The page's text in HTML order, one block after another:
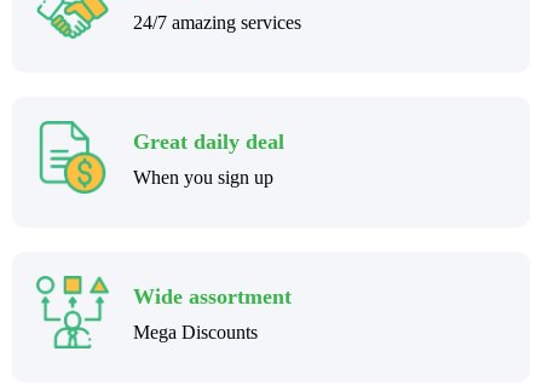
24/7 amazing services
Great daily deal
When you sign up
Wide assortment
Mega Discounts